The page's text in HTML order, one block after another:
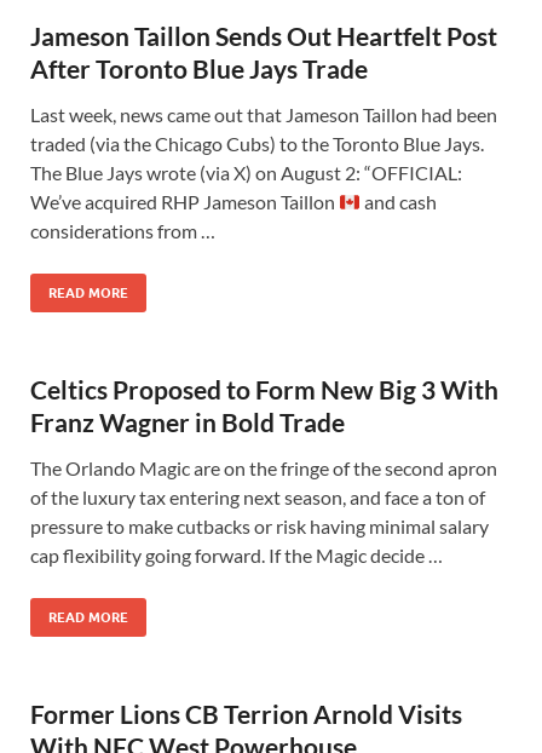
Jameson Taillon Sends Out Heartfelt Post
After Toronto Blue Jays Trade
Last week, news came out that Jameson Taillon had been
traded (via the Chicago Cubs) to the Toronto Blue Jays.
The Blue Jays wrote (via X) on August 2: “OFFICIAL:
We’ve acquired RHP Jameson Taillon
and cash
considerations from …
READ MORE
Celtics Proposed to Form New Big 3 With
Franz Wagner in Bold Trade
The Orlando Magic are on the fringe of the second apron
of the luxury tax entering next season, and face a ton of
pressure to make cutbacks or risk having minimal salary
cap flexibility going forward. If the Magic decide …
READ MORE
Former Lions CB Terrion Arnold Visits
With NFC West Powerhouse